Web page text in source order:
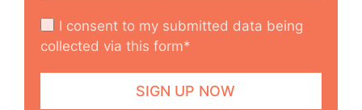
I consent to my submitted data being
collected via this form*